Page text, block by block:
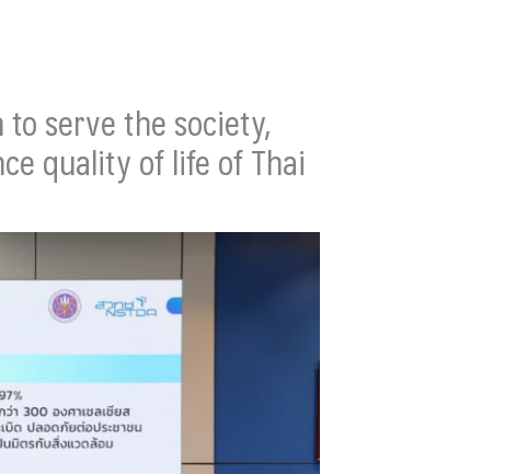
serve the society,
quality of life of Thai